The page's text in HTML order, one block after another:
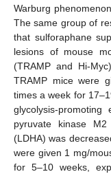
Warburg
The same group of
that sulforaphane
lesions of mouse
(TRAMP and Hi-
TRAMP mice were
times a week for
glycolysis-
pyruvate kinase
(LDHA) was
were given 1 mg/
for 5–10 weeks,